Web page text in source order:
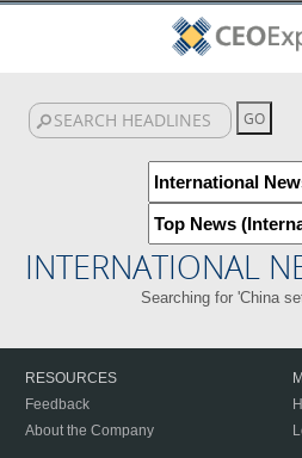
INTERNATIONAL
Searching for 'China
RESOURCES
Feedback
About the Company